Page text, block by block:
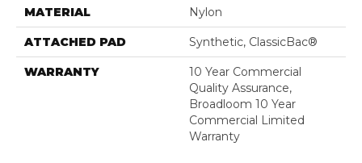
MATERIAL Nylon
ATTACHED PAD Synthetic, ClassicBac®
WARRANTY
10 Year Commercial
Quality Assurance,
Broadloom 10 Year
Commercial Limited
Warranty